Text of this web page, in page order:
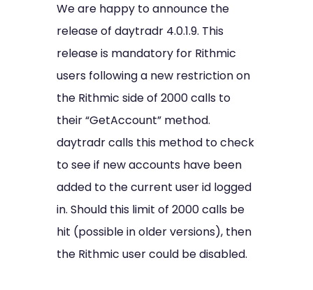
We are happy to announce the
release of daytradr 4.0.1.9. This
release is mandatory for Rithmic
users following a new restriction on
the Rithmic side of 2000 calls to
their “GetAccount” method.
daytradr calls this method to check
to see if new accounts have been
added to the current user id logged
in. Should this limit of 2000 calls be
hit (possible in older versions), then
the Rithmic user could be disabled.